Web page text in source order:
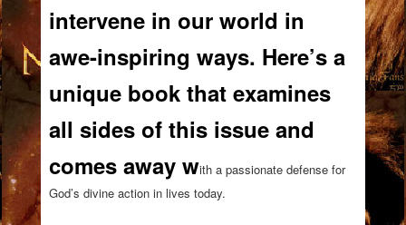
intervene in our world in
awe-inspiring ways. Here’s a
unique book that examines
all sides of this issue and
comes away with a passionate defense for
God’s divine action in lives today.